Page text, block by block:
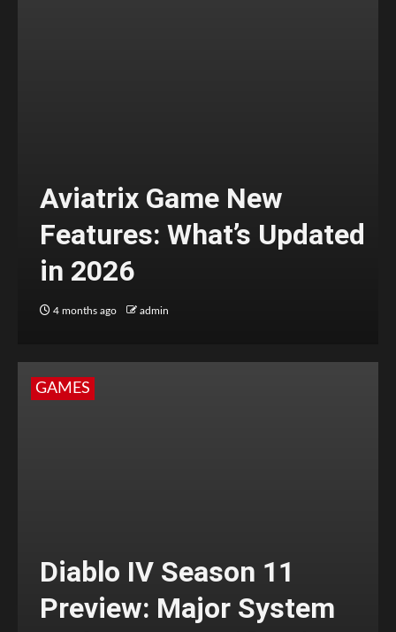
Aviatrix Game New
Features: What’s Updated
in 2026
4 months ago admin
GAMES
Diablo IV Season 11
Preview: Major System